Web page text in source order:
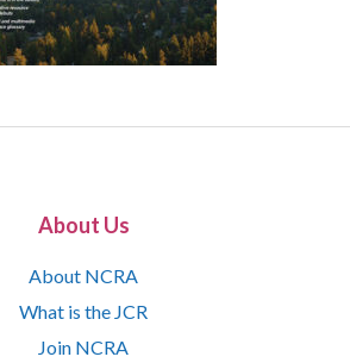
About Us
About NCRA
What is the JCR
Join NCRA